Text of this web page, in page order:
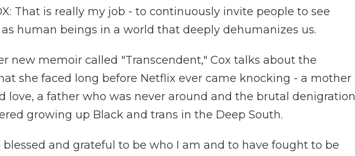
That is really my job - to continuously invite people to see
human beings in a world that deeply dehumanizes us.
new memoir called "Transcendent," Cox talks about the
she faced long before Netflix ever came knocking - a mother
love, a father who was never around and the brutal denigration
growing up Black and trans in the Deep South.
blessed and grateful to be who I am and to have fought to be